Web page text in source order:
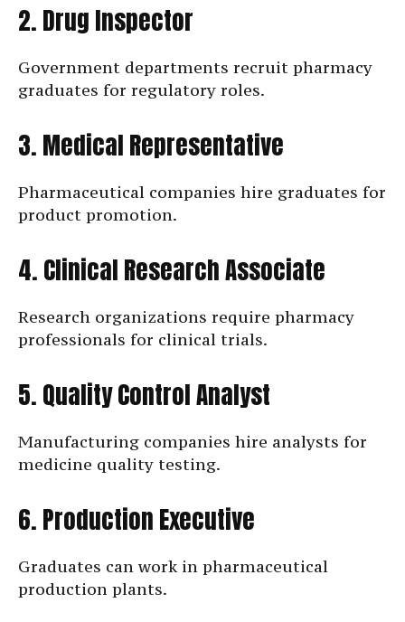
2. Drug Inspector
Government departments recruit pharmacy
graduates for regulatory roles.
3. Medical Representative
Pharmaceutical companies hire graduates for
product promotion.
4. Clinical Research Associate
Research organizations require pharmacy
professionals for clinical trials.
5. Quality Control Analyst
Manufacturing companies hire analysts for
medicine quality testing.
6. Production Executive
Graduates can work in pharmaceutical
production plants.